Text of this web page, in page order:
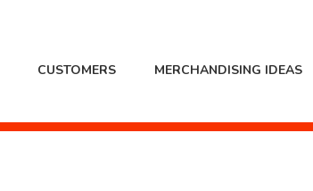
CUSTOMERS MERCHANDISING IDEAS